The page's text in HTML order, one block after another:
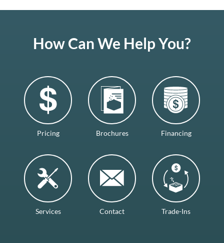
How Can We Help You?
Pricing Brochures Financing
Services Contact Trade-Ins